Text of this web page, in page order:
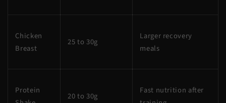
Chicken
Breast
25 to 30g
Larger recovery
meals
Protein
20 to 30g
Fast nutrition after